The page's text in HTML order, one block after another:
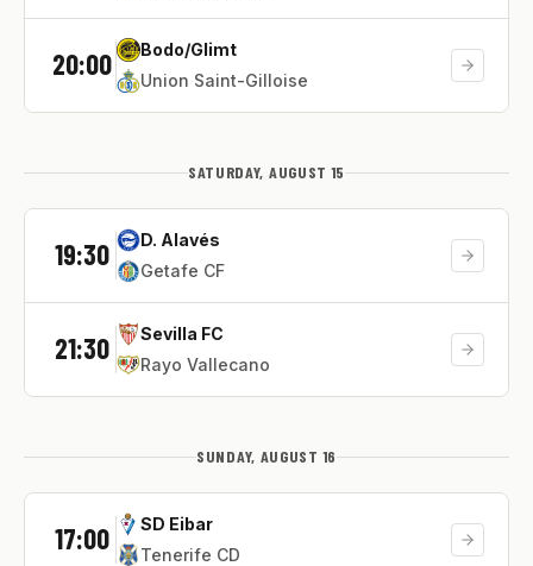
20:00
Bodo/Glimt
Union Saint-Gilloise
SATURDAY, AUGUST 15
19:30
D. Alavés
Getafe CF
21:30
Sevilla FC
Rayo Vallecano
SUNDAY, AUGUST 16
17:00
SD Eibar
Tenerife CD